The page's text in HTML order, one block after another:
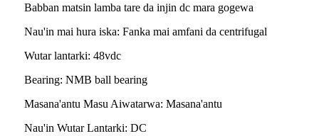
Babban matsin lamba tare da injin dc mara gogewa
Nau'in mai hura iska: Fanka mai amfani da centrifugal
Wutar lantarki: 48vdc
Bearing: NMB ball bearing
Masana'antu Masu Aiwatarwa: Masana'antu
Nau'in Wutar Lantarki: DC